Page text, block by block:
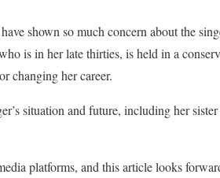
shown so much concern about the
is in her late thirties, is held in a
or changing her career.
situation and future, including her
platforms, and this article looks